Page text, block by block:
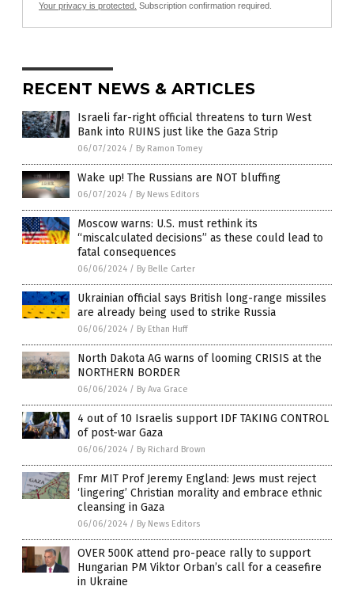
Your privacy is protected. Subscription confirmation required.
RECENT NEWS & ARTICLES
Israeli far-right official threatens to turn West
Bank into RUINS just like the Gaza Strip
06/07/2024 / By Ramon Tomey
Wake up! The Russians are NOT bluffing
06/07/2024 / By News Editors
Moscow warns: U.S. must rethink its
“miscalculated decisions” as these could lead to
fatal consequences
06/06/2024 / By Belle Carter
Ukrainian official says British long-range missiles
are already being used to strike Russia
06/06/2024 / By Ethan Huff
North Dakota AG warns of looming CRISIS at the
NORTHERN BORDER
06/06/2024 / By Ava Grace
4 out of 10 Israelis support IDF TAKING CONTROL
of post-war Gaza
06/06/2024 / By Richard Brown
Fmr MIT Prof Jeremy England: Jews must reject
‘lingering’ Christian morality and embrace ethnic
cleansing in Gaza
06/06/2024 / By News Editors
OVER 500K attend pro-peace rally to support
Hungarian PM Viktor Orban’s call for a ceasefire
in Ukraine